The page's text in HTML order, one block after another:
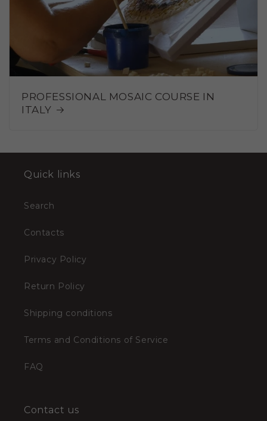
PROFESSIONAL MOSAIC COURSE IN
ITALY
Quick links
Search
Contacts
Privacy Policy
Return Policy
Shipping conditions
Terms and Conditions of Service
FAQ
Contact us